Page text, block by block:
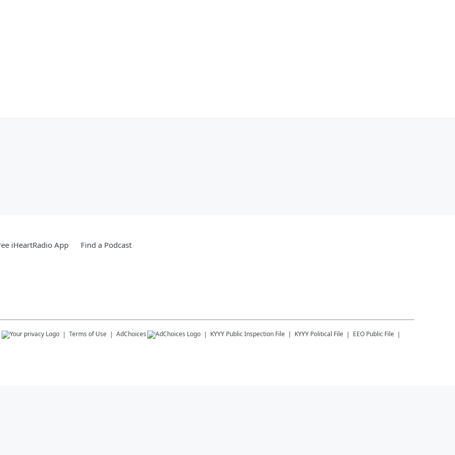
iHeartRadio App Find a Podcast
Terms of Use AdChoices KYYY Public Inspection File KYYY Political File EEO Public File